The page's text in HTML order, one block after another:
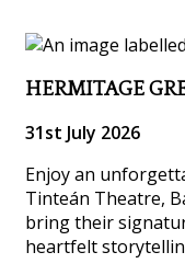
HERMITAGE
31st July 2026
Enjoy an
Tinteán Theatre,
bring their
heartfelt